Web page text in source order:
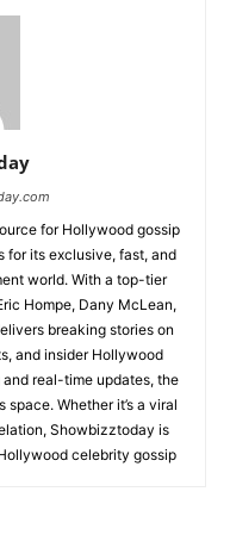
for Hollywood gossip
for its exclusive, fast, and
world. With a top-tier
Hompe, Dany McLean,
breaking stories on
and insider Hollywood
real-time updates, the
Whether it’s a viral
Showbizztoday is
celebrity gossip